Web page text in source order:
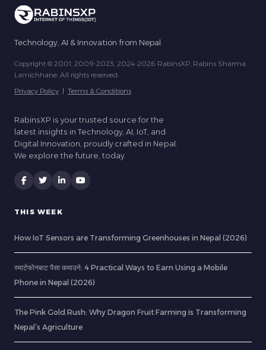
Technology, AI & Innovation from Nepal.
Copyright © 2001, 2009-2023, 2024-2026 RabinsXP, Rabins Sharma
Lamichhane. All rights reserved.
Privacy Policy | Terms & Conditions
RabinsXP is your trusted source for the
latest insights in Technology, AI, IoT, and
Digital Innovation, proudly crafted in Nepal.
We explore the future, today.
THIS WEEK
How IoT Sensors are Transforming Greenhouses in Nepal (2026)
स्मार्टफोनबाट पैसा कमाउने: 4 Practical Ways to Earn Using a Mobile
Phone in Nepal (2026)
The Pink Gold Rush: Why Dragon Fruit Farming is Transforming
Nepal’s Agriculture